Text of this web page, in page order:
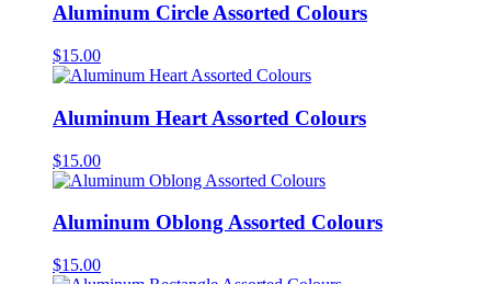
Aluminum Circle Assorted Colours
$15.00
Aluminum Heart Assorted Colours
$15.00
Aluminum Oblong Assorted Colours
$15.00